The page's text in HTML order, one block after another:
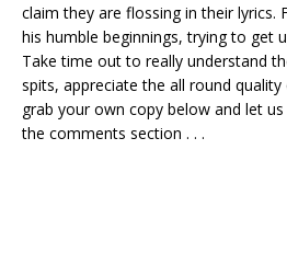
claim they are flossing in their lyrics.
his humble beginnings, trying to get
Take time out to really understand
spits, appreciate the all round
grab your own copy below and let
the comments section . . .